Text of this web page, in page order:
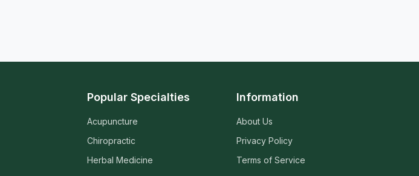
Popular Specialties
Acupuncture
Chiropractic
Herbal Medicine
Information
About Us
Privacy Policy
Terms of Service